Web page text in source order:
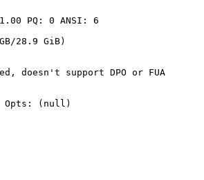
PQ: 0 ANSI: 6
28.9 GiB)
doesn't support DPO or FUA
Opts: (null)